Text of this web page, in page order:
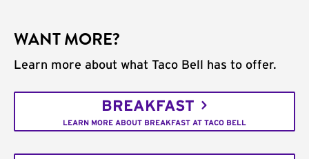
WANT MORE?
Learn more about what Taco Bell has to offer.
BREAKFAST
LEARN MORE ABOUT BREAKFAST AT TACO BELL